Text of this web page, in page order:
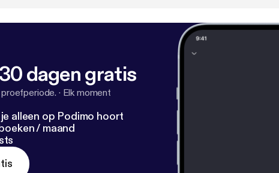
dagen gratis
· Elk moment
alleen op Podimo hoort
/ maand